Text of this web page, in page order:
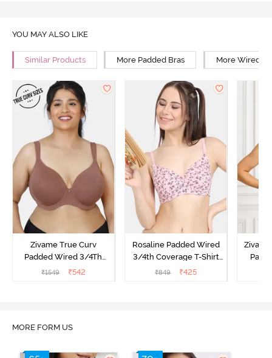
YOU MAY ALSO LIKE
Similar Products More Padded Bras More Wired
Zivame True Curv
Padded Wired 3/4Th
Coverage T-Shirt Bra -
₹1549 ₹542
Rosaline Padded Wired
3/4th Coverage T-Shirt
Bra - Orchid Pink
₹849 ₹425
MORE FORM US